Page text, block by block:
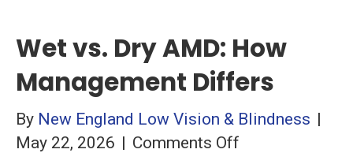
Wet vs. Dry AMD: How
Management Differs
By New England Low Vision & Blindness |
May 22, 2026 | Comments Off